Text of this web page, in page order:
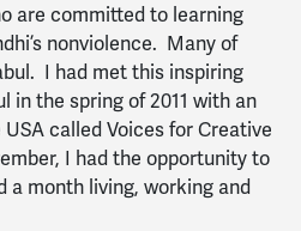
are committed to learning
nonviolence. Many of
I had met this inspiring
in the spring of 2011 with an
called Voices for Creative
I had the opportunity to
a month living, working and